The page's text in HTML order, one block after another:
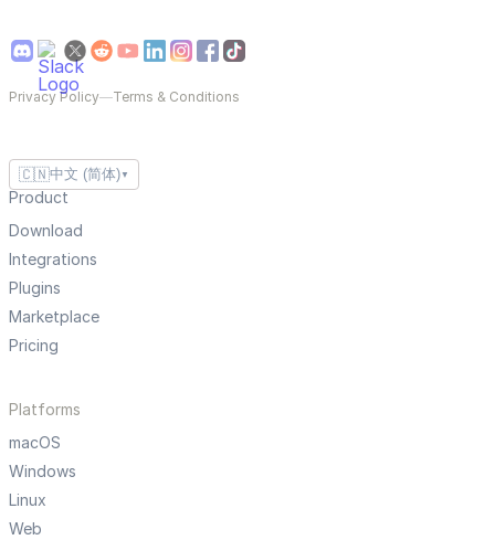
Privacy Policy—Terms & Conditions
🇨🇳中文 (简体) ▼
Product
Download
Integrations
Plugins
Marketplace
Pricing
Platforms
macOS
Windows
Linux
Web